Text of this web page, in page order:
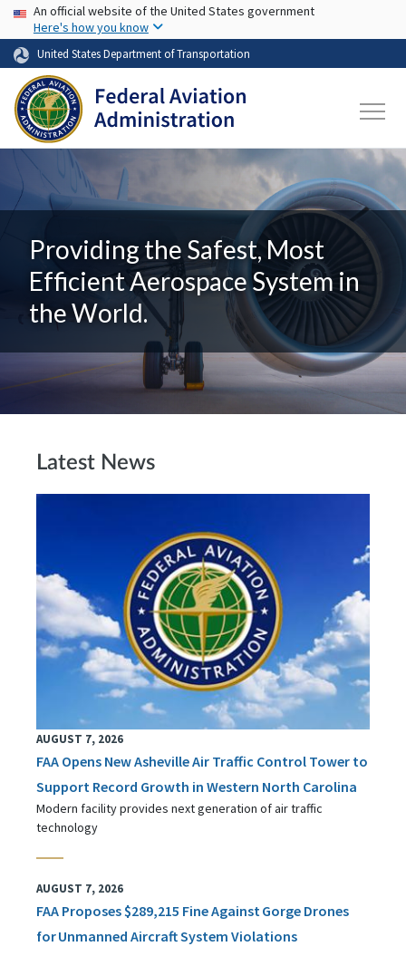
Skip to main content
USA Banner
An official website of the United States government
Here's how you know
United States Department of Transportation
Providing the Safest, Most
Efficient Aerospace System in
the World.
Latest News
AUGUST 7, 2026
FAA Opens New Asheville Air Traffic Control Tower to
Support Record Growth in Western North Carolina
Modern facility provides next generation of air traffic
technology
AUGUST 7, 2026
FAA Proposes $289,215 Fine Against Gorge Drones
for Unmanned Aircraft System Violations